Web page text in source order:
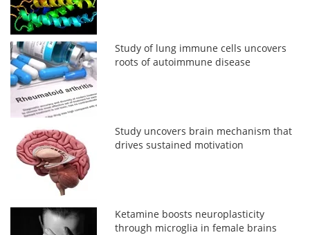
Study of lung immune cells uncovers
roots of autoimmune disease
Study uncovers brain mechanism that
drives sustained motivation
Ketamine boosts neuroplasticity
through microglia in female brains